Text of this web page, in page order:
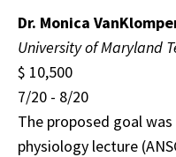
Dr. Monica
University of Maryland
$ 10,500
7/20 - 8/20
The proposed goal
physiology lecture